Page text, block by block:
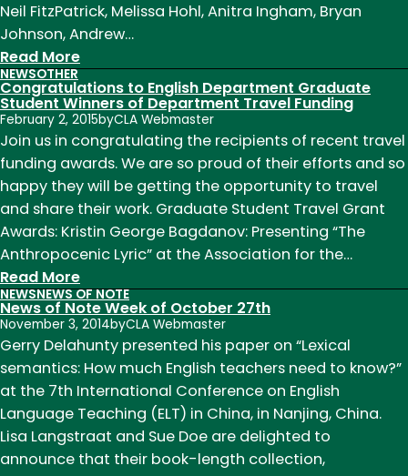
Neil FitzPatrick, Melissa Hohl, Anitra Ingham, Bryan
Johnson, Andrew…
Read More:
Center
for
Literary
Publishing
Funding
News
NEWSOTHER
Congratulations to English Department Graduate
Student Winners of Department Travel Funding
February 2, 2015byCLA Webmaster
Join us in congratulating the recipients of recent travel
funding awards. We are so proud of their efforts and so
happy they will be getting the opportunity to travel
and share their work. Graduate Student Travel Grant
Awards: Kristin George Bagdanov: Presenting “The
Anthropocenic Lyric” at the Association for the…
Read More:
Congratulations
to
English
Department
Graduate
Student
Winners
of
NEWSNEWS OF NOTE
News of Note Week of October 27th
November 3, 2014byCLA Webmaster
Gerry Delahunty presented his paper on “Lexical
semantics: How much English teachers need to know?”
at the 7th International Conference on English
Language Teaching (ELT) in China, in Nanjing, China.
Lisa Langstraat and Sue Doe are delighted to
announce that their book-length collection,